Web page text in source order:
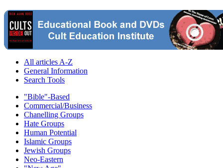
All articles A-Z
General Information
Search Tools
"Bible"-Based
Commercial/Business
Chanelling Groups
Hate Groups
Human Potential
Islamic Groups
Jewish Groups
Neo-Eastern